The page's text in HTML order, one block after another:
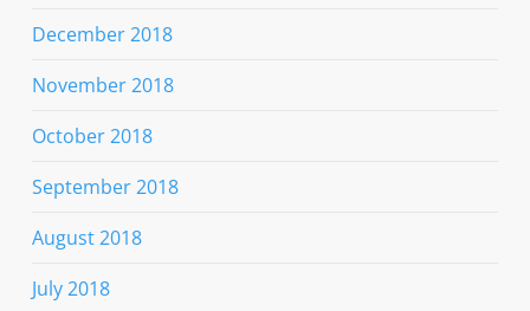
December 2018
November 2018
October 2018
September 2018
August 2018
July 2018